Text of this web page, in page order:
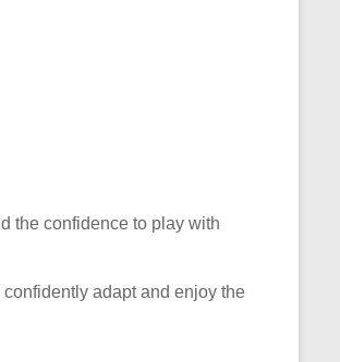
the confidence to play with
adapt and enjoy the